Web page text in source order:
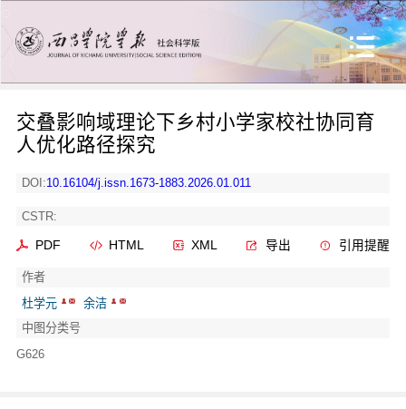
交叠影响域理论下乡村小学家校社协同育
人优化路径探究
DOI:10.16104/j.issn.1673-1883.2026.01.011
CSTR:
PDF HTML XML 导出 引用提醒
作者
杜学元
余洁
中图分类号
G626